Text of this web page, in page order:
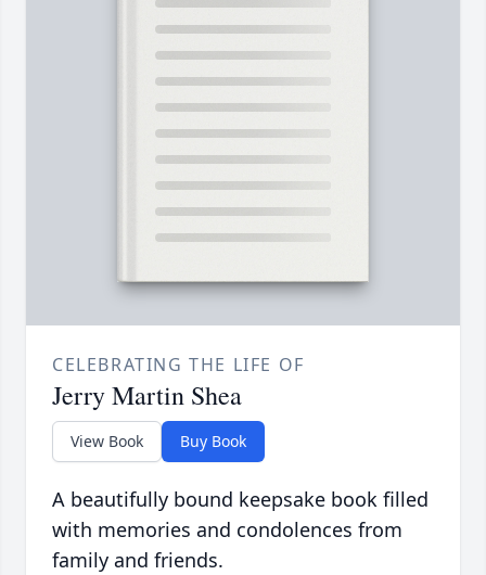
CELEBRATING THE LIFE OF
Jerry Martin Shea
View Book Buy Book
A beautifully bound keepsake book filled
with memories and condolences from
family and friends.